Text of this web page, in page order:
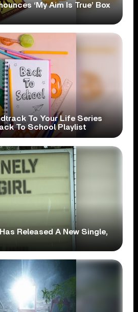
‘My Aim Is True’ Box
To Your Life Series
To School Playlist
Released A New Single,